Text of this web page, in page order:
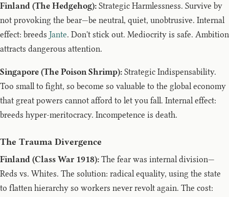
Finland (The Hedgehog): Strategic Harmlessness. Survive by
not provoking the bear—be neutral, quiet, unobtrusive. Internal
effect: breeds Jante. Don't stick out. Mediocrity is safe. Ambition
attracts dangerous attention.
Singapore (The Poison Shrimp): Strategic Indispensability.
Too small to fight, so become so valuable to the global economy
that great powers cannot afford to let you fall. Internal effect:
breeds hyper-meritocracy. Incompetence is death.
The Trauma Divergence
Finland (Class War 1918): The fear was internal division—
Reds vs. Whites. The solution: radical equality, using the state
to flatten hierarchy so workers never revolt again. The cost: